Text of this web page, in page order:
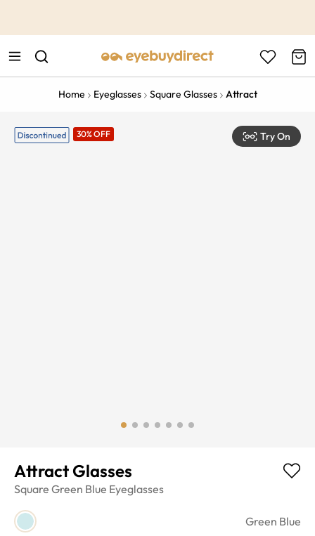
Home Eyeglasses Square Glasses Attract
30% OFF Try On
Attract Glasses
Square Green Blue Eyeglasses
Green Blue